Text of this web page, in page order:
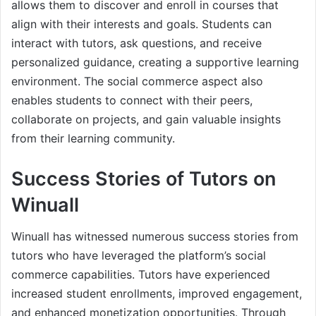
allows them to discover and enroll in courses that
align with their interests and goals. Students can
interact with tutors, ask questions, and receive
personalized guidance, creating a supportive learning
environment. The social commerce aspect also
enables students to connect with their peers,
collaborate on projects, and gain valuable insights
from their learning community.
Success Stories of Tutors on
Winuall
Winuall has witnessed numerous success stories from
tutors who have leveraged the platform’s social
commerce capabilities. Tutors have experienced
increased student enrollments, improved engagement,
and enhanced monetization opportunities. Through